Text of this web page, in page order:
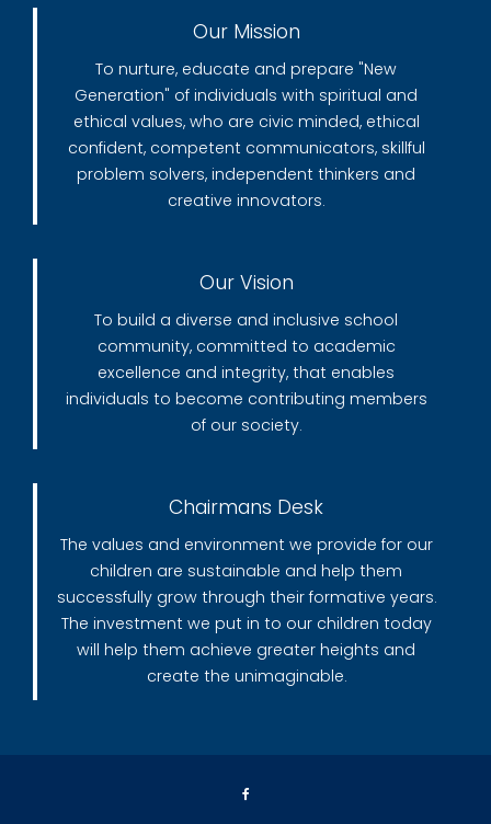
Our Mission
To nurture, educate and prepare "New
Generation" of individuals with spiritual and
ethical values, who are civic minded, ethical
confident, competent communicators, skillful
problem solvers, independent thinkers and
creative innovators.
Our Vision
To build a diverse and inclusive school
community, committed to academic
excellence and integrity, that enables
individuals to become contributing members
of our society.
Chairmans Desk
The values and environment we provide for our
children are sustainable and help them
successfully grow through their formative years.
The investment we put in to our children today
will help them achieve greater heights and
create the unimaginable.